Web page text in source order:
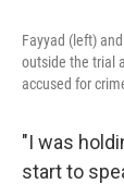
Fayyad (left)
outside the trial
accused for
"I was
start to